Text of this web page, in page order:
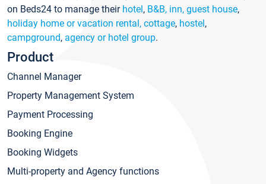
on Beds24 to manage their hotel, B&B, inn, guest house,
holiday home or vacation rental, cottage, hostel,
campground, agency or hotel group.
Product
Channel Manager
Property Management System
Payment Processing
Booking Engine
Booking Widgets
Multi-property and Agency functions